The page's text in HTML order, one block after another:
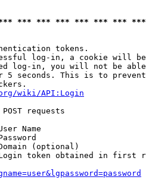
*** *** *** *** *** ***
tokens.
log-in, a cookie will
log-in, you will not be
5 seconds. This is to
wiki/API:Login
requests
Name
(optional)
token obtained in first